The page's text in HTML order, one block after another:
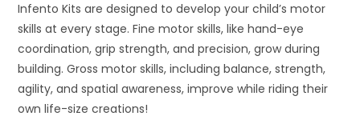
Infento Kits are designed to develop your child’s motor
skills at every stage. Fine motor skills, like hand-eye
coordination, grip strength, and precision, grow during
building. Gross motor skills, including balance, strength,
agility, and spatial awareness, improve while riding their
own life-size creations!